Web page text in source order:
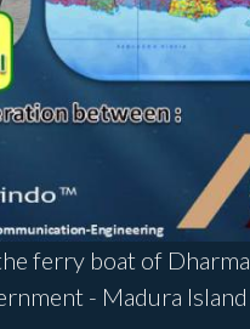
ferry boat of Dharma
- Madura Island